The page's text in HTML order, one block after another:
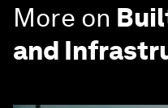
More on
and